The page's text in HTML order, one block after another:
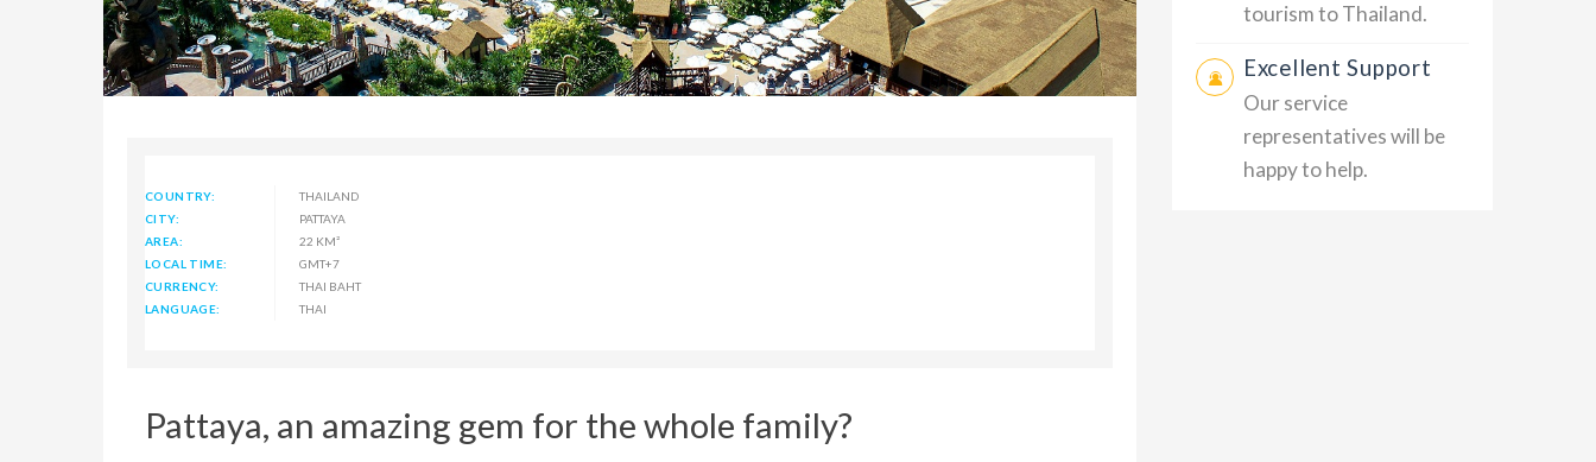
COUNTRY:
THAILAND
CITY:
PATTAYA
AREA:
22 KM²
LOCAL TIME:
GMT+7
CURRENCY:
THAI BAHT
LANGUAGE:
THAI
Pattaya, an amazing gem for the whole family?
tourism to Thailand.
Excellent Support
Our service
representatives will be
happy to help.